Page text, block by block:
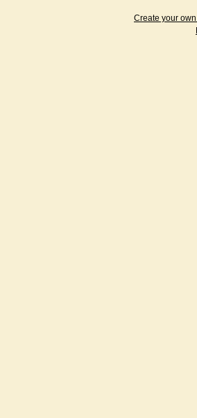
Create your